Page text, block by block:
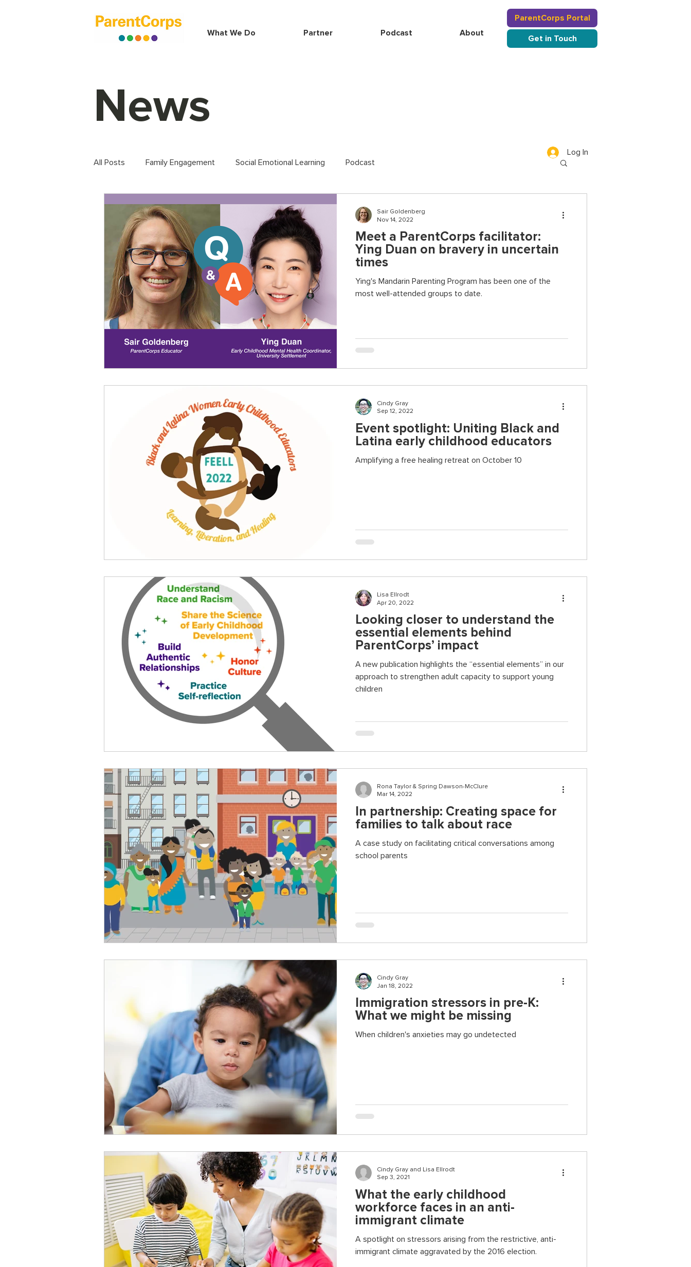
ParentCorps Portal
What We Do Partner Podcast About
Get in Touch
News
All Posts Family Engagement Social Emotional Learning Podcast
Meet a ParentCorps facilitator:
Ying Duan on bravery in uncertain
times
Ying's Mandarin Parenting Program has been one of the
most well-attended groups to date.
Sair Goldenberg
Nov 14, 2022
Event spotlight: Uniting Black and
Latina early childhood educators
Amplifying a free healing retreat on October 10
Cindy Gray
Sep 12, 2022
Looking closer to understand the
essential elements behind
ParentCorps’ impact
A new publication highlights the “essential elements” in our
approach to strengthen adult capacity to support young
children
Lisa Ellrodt
Apr 20, 2022
In partnership: Creating space for
families to talk about race
A case study on facilitating critical conversations among
school parents
Rona Taylor & Spring Dawson-McClure
Mar 14, 2022
Immigration stressors in pre-K:
What we might be missing
When children's anxieties may go undetected
Cindy Gray
Jan 18, 2022
What the early childhood
workforce faces in an anti-
immigrant climate
A spotlight on stressors arising from the restrictive, anti-
immigrant climate aggravated by the 2016 election.
Cindy Gray and Lisa Ellrodt
Sep 3, 2021
Log In